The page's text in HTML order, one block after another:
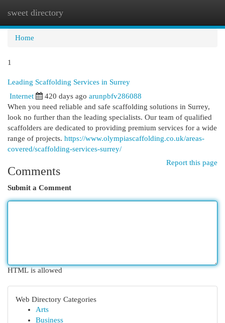
sweet directory
Home
1
Leading Scaffolding Services in Surrey
Internet 420 days ago arunpbfv286088
When you need reliable and safe scaffolding solutions in Surrey,
look no further than the leading specialists. Our team of qualified
scaffolders are dedicated to providing premium services for a wide
range of projects. https://www.olympiascaffolding.co.uk/areas-
covered/scaffolding-services-surrey/
Report this page
Comments
Submit a Comment
HTML is allowed
Web Directory Categories
Arts
Business